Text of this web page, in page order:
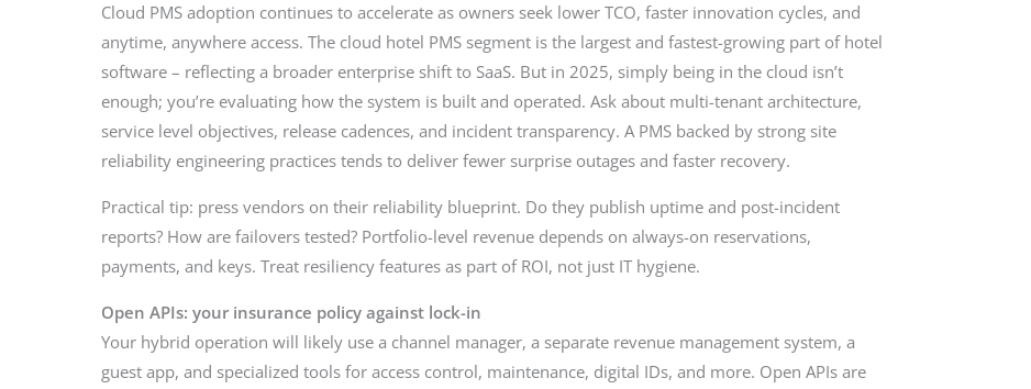
Cloud PMS adoption continues to accelerate as owners seek lower TCO, faster innovation cycles, and
anytime, anywhere access. The cloud hotel PMS segment is the largest and fastest-growing part of hotel
software – reflecting a broader enterprise shift to SaaS. But in 2025, simply being in the cloud isn’t
enough; you’re evaluating how the system is built and operated. Ask about multi-tenant architecture,
service level objectives, release cadences, and incident transparency. A PMS backed by strong site
reliability engineering practices tends to deliver fewer surprise outages and faster recovery.
Practical tip: press vendors on their reliability blueprint. Do they publish uptime and post-incident
reports? How are failovers tested? Portfolio-level revenue depends on always-on reservations,
payments, and keys. Treat resiliency features as part of ROI, not just IT hygiene.
Open APIs: your insurance policy against lock-in
Your hybrid operation will likely use a channel manager, a separate revenue management system, a
guest app, and specialized tools for access control, maintenance, digital IDs, and more. Open APIs are